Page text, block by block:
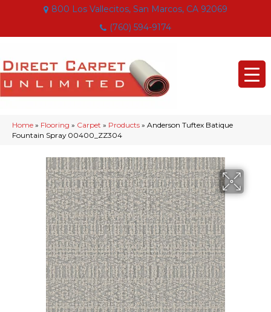
800 Los Vallecitos, San Marcos, CA 92069
(760) 594-9174
Home » Flooring » Carpet » Products » Anderson Tuftex Batique
Fountain Spray 00400_ZZ304